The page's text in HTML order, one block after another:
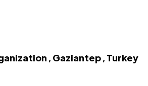
, Gaziantep , Turkey